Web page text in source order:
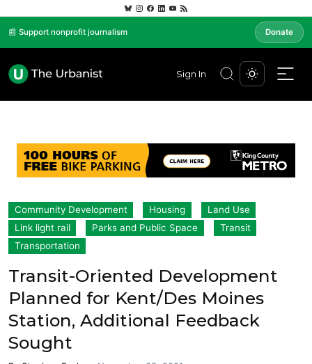
📰 Support nonprofit journalism Donate
Sign In
Community Development Housing
Land Use
Link light rail
Parks and Public Space
Transit
Transportation
Transit-Oriented Development
Planned for Kent/Des Moines
Station, Additional Feedback
Sought